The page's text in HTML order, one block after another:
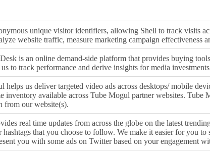
unique visitor identifiers, allowing Shell to track visits
website traffic, measure marketing campaign effectiveness
is an online demand-side platform that provides buying
to track performance and derive insights for media
helps us deliver targeted video ads across desktops/ mobile
inventory available across Tube Mogul partner websites.
from our website(s).
real time updates from across the globe on the latest
hashtags that you choose to follow. We make it easier for you
you with some ads on Twitter based on your engagement